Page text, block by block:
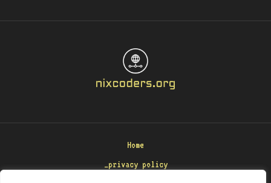
Home
_privacy policy